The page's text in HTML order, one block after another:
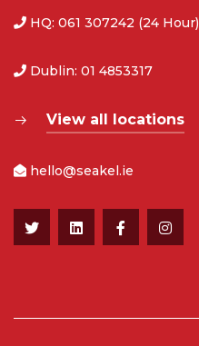
HQ: 061 307242 (24 Hour)
Dublin: 01 4853317
View all locations
hello@seakel.ie